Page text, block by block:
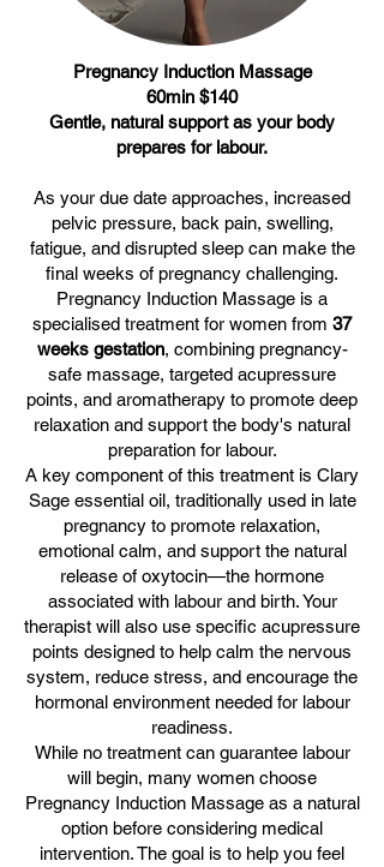
Pregnancy Induction Massage
60min $140
Gentle, natural support as your body
prepares for labour.
As your due date approaches, increased
pelvic pressure, back pain, swelling,
fatigue, and disrupted sleep can make the
final weeks of pregnancy challenging.
Pregnancy Induction Massage is a
specialised treatment for women from 37
weeks gestation, combining pregnancy-
safe massage, targeted acupressure
points, and aromatherapy to promote deep
relaxation and support the body's natural
preparation for labour.
A key component of this treatment is Clary
Sage essential oil, traditionally used in late
pregnancy to promote relaxation,
emotional calm, and support the natural
release of oxytocin—the hormone
associated with labour and birth. Your
therapist will also use specific acupressure
points designed to help calm the nervous
system, reduce stress, and encourage the
hormonal environment needed for labour
readiness.
While no treatment can guarantee labour
will begin, many women choose
Pregnancy Induction Massage as a natural
option before considering medical
intervention. The goal is to help you feel